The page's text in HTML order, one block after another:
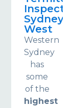
Sydney
West
Western
Sydney
has
some
of the
highest